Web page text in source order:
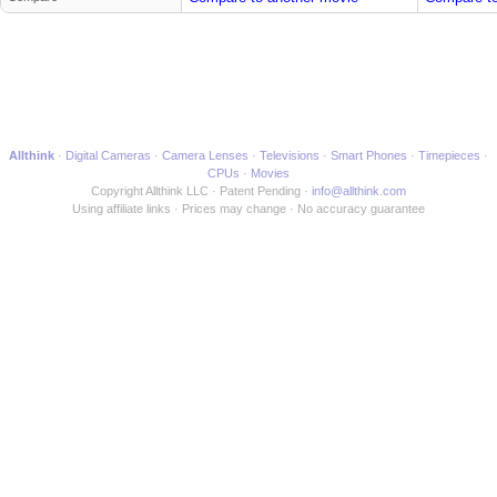
Allthink Digital Cameras Camera Lenses Televisions Smart Phones
Timepieces
CPUs
Movies
Copyright Allthink LLC
Patent Pending
info@allthink.com
Using affiliate links
Prices may change No accuracy guarantee